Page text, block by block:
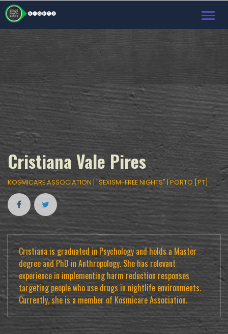
Cristiana Vale Pires
KOSMICARE ASSOCIATION | "SEXISM-FREE NIGHTS" | PORTO [PT]
Cristiana is graduated in Psychology and holds a Master
degree and PhD in Anthropology. She has relevant
experience in implementing harm reduction responses
targeting people who use drugs in nightlife environments.
Currently, she is a member of Kosmicare Association.